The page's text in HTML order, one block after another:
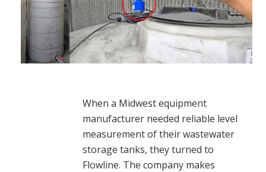
When a Midwest equipment
manufacturer needed reliable level
measurement of their wastewater
storage tanks, they turned to
Flowline. The company makes